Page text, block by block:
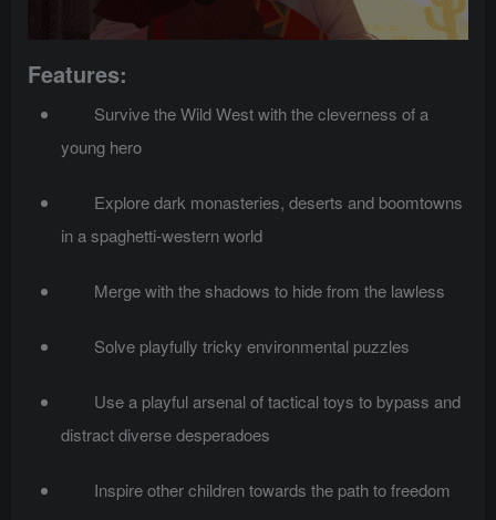
Features:
Survive the Wild West with the cleverness of a
young hero
Explore dark monasteries, deserts and boomtowns
in a spaghetti-western world
Merge with the shadows to hide from the lawless
Solve playfully tricky environmental puzzles
Use a playful arsenal of tactical toys to bypass and
distract diverse desperadoes
Inspire other children towards the path to freedom